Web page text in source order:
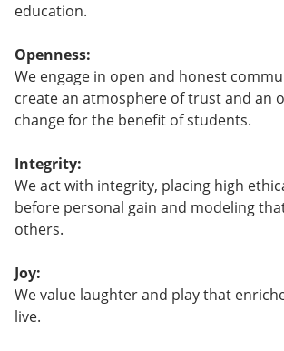
education.
Openness:
We engage in open and honest
create an atmosphere of trust and an
change for the benefit of students.
Integrity:
We act with integrity, placing high
before personal gain and modeling
others.
Joy:
We value laughter and play that
live.